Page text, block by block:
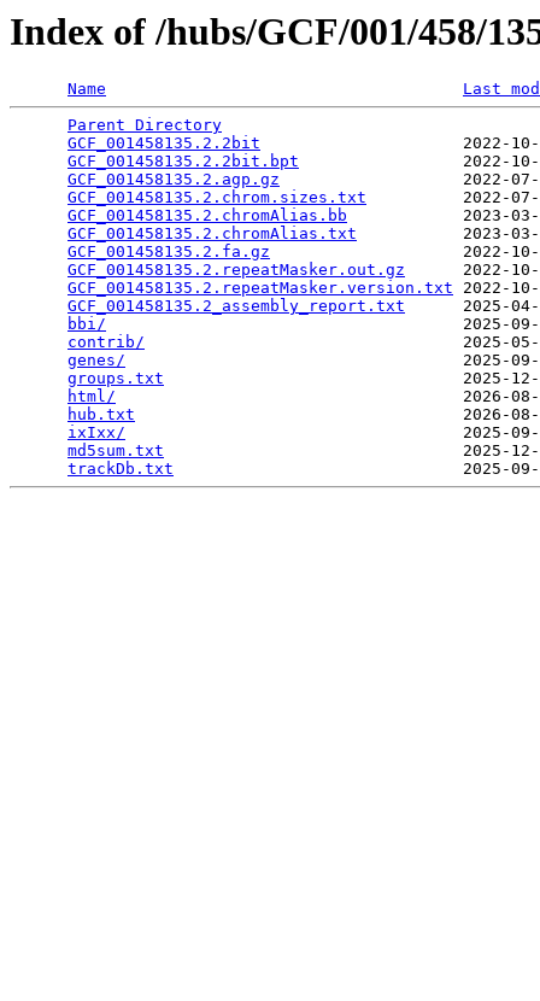
Index of /hubs/GCF/001/458/
Name
Last
Parent Directory
GCF_001458135.2.2bit
2022-
GCF_001458135.2.2bit.bpt
2022-
GCF_001458135.2.agp.gz
2022-
GCF_001458135.2.chrom.sizes.txt
2022-
GCF_001458135.2.chromAlias.bb
2023-
GCF_001458135.2.chromAlias.txt
2023-
GCF_001458135.2.fa.gz
2022-
GCF_001458135.2.repeatMasker.out.gz
2022-
GCF_001458135.2.repeatMasker.version.txt 2022-
GCF_001458135.2_assembly_report.txt
2025-
bbi/
2025-
contrib/
2025-
genes/
2025-
groups.txt
2025-
html/
2026-
hub.txt
2026-
ixIxx/
2025-
md5sum.txt
2025-
trackDb.txt